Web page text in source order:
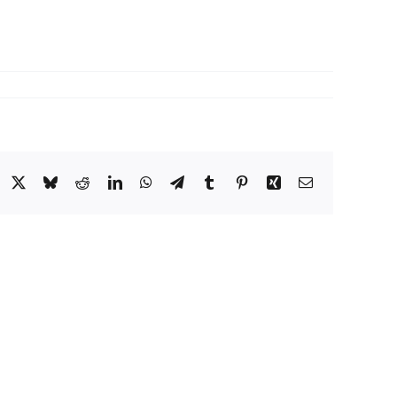
Facebook
X BlueskyRedditLinkedInWhatsApp
TelegramTumblrPinterestXingEmail